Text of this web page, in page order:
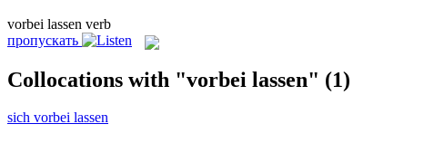
vorbei lassen verb
пропускать
Collocations with "vorbei lassen" (1)
sich vorbei lassen